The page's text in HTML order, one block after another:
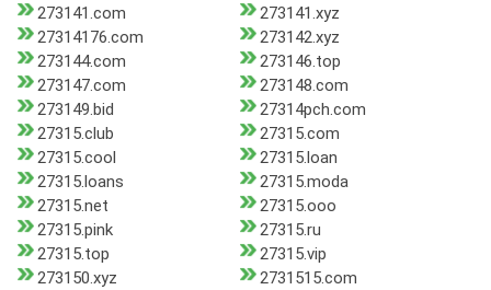
273141.com
273141.xyz
27314176.com
273142.xyz
273144.com
273146.top
273147.com
273148.com
273149.bid
27314pch.com
27315.club
27315.com
27315.cool
27315.loan
27315.loans
27315.moda
27315.net
27315.ooo
27315.pink
27315.ru
27315.top
27315.vip
273150.xyz
2731515.com